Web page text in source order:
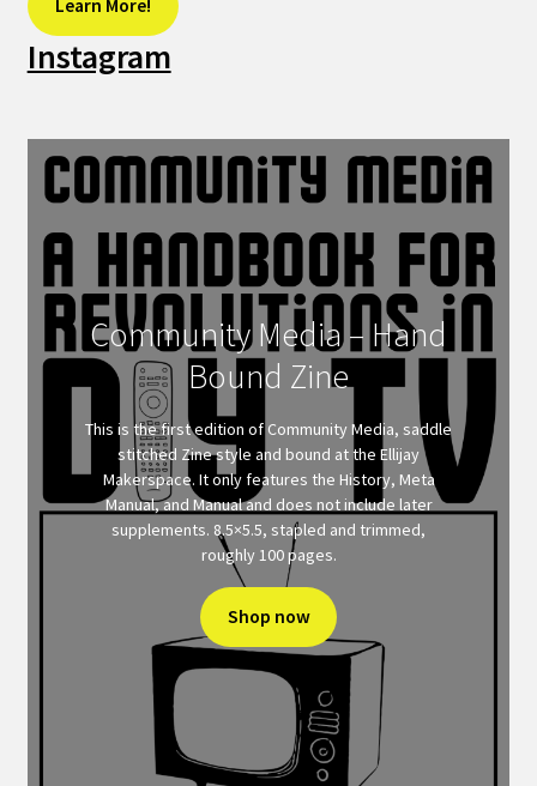
Learn More!
Instagram
Community Media – Hand
Bound Zine
This is the first edition of Community Media, saddle
stitched Zine style and bound at the Ellijay
Makerspace. It only features the History, Meta
Manual, and Manual and does not include later
supplements. 8.5×5.5, stapled and trimmed,
roughly 100 pages.
Shop now